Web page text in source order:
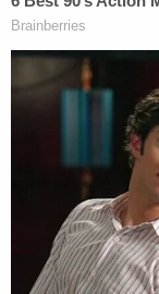
In Johnson's
said, "I am not
offered an
and listed
names to be
prison staff,
expressed
noting "I am